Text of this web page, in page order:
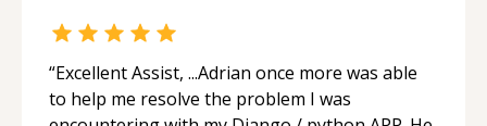
“Excellent Assist, ...Adrian once more was able
to help me resolve the problem I was